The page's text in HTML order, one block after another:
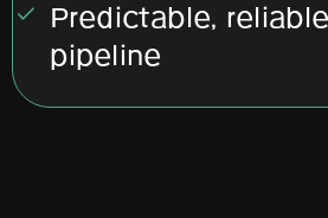
Predictable,
pipeline